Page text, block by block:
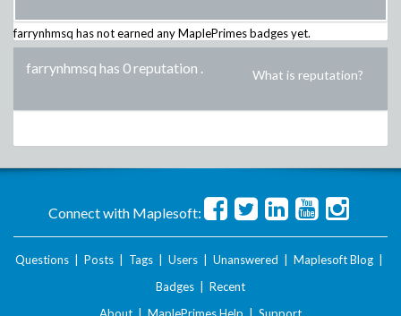
farrynhmsq has not earned any MaplePrimes badges yet.
farrynhmsq has 0 reputation . What is reputation?
Connect with Maplesoft:
Questions Posts Tags Users Unanswered Maplesoft Blog
Badges
Recent